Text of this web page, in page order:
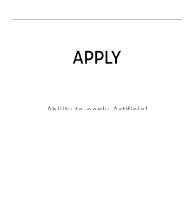
APPLY
Ability to apply Artificial